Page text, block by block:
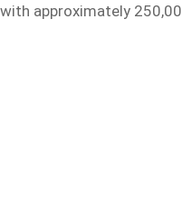
approximately